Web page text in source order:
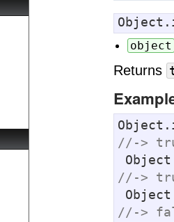
object
Returns
//->
//->
//->